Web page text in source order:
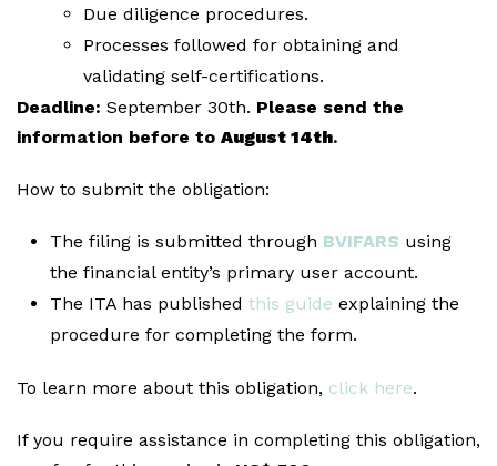
Due diligence procedures.
Processes followed for obtaining and
validating self-certifications.
Deadline: September 30th. Please send the
information before to August 14th.
How to submit the obligation:
The filing is submitted through BVIFARS using
the financial entity’s primary user account.
The ITA has published this guide explaining the
procedure for completing the form.
To learn more about this obligation, click here.
If you require assistance in completing this obligation,